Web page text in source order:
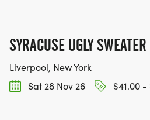
SYRACUSE UGLY
Liverpool, New York
Sat 28 Nov 26
$41.00